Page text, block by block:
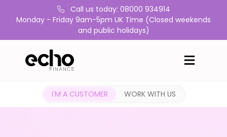
Call us today: 08000 934914
Monday - Friday 9am-5pm UK Time (Closed weekends
and public holidays)
I'M A CUSTOMER WORK WITH US